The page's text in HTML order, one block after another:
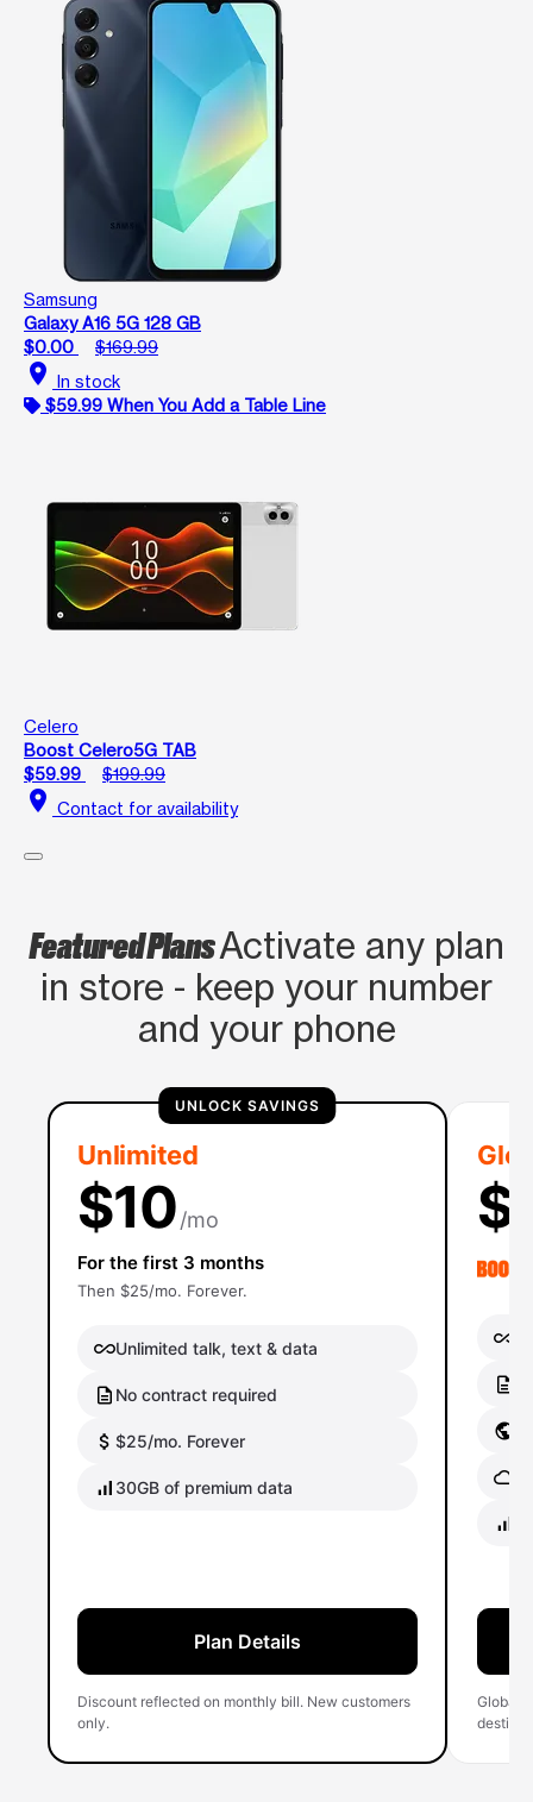
Samsung
Galaxy A16 5G 128 GB
$0.00
$169.99
location_on In stock
$59.99 When You Add a Table Line
Celero
Boost Celero5G TAB
$59.99
$199.99
location_on Contact for availability
Featured PlansActivate any plan
in store - keep your number
and your phone
UNLOCK SAVINGS
Unlimited
$10/mo
For the first 3 months
Then $25/mo. Forever.
Unlimited talk, text & data
No contract required
$25/mo. Forever
30GB of premium data
Plan Details
Discount reflected on monthly bill. New customers
only.
Global